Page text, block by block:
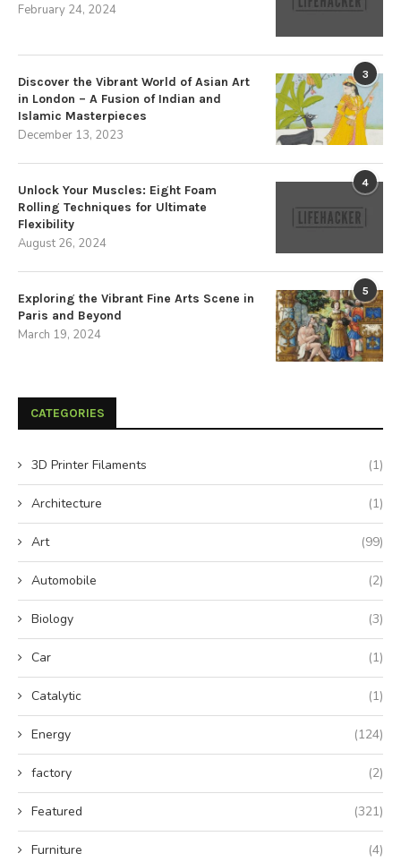
February 24, 2024
3
Discover the Vibrant World of Asian Art
in London – A Fusion of Indian and
Islamic Masterpieces
December 13, 2023
4
Unlock Your Muscles: Eight Foam
Rolling Techniques for Ultimate
Flexibility
August 26, 2024
5
Exploring the Vibrant Fine Arts Scene in
Paris and Beyond
March 19, 2024
CATEGORIES
3D Printer Filaments (1)
Architecture (1)
Art (99)
Automobile (2)
Biology (3)
Car (1)
Catalytic (1)
Energy (124)
factory (2)
Featured (321)
Furniture (4)